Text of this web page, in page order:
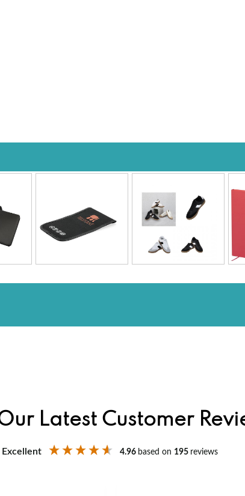
Latest Customer
Excellent 4.96 based on 195 reviews